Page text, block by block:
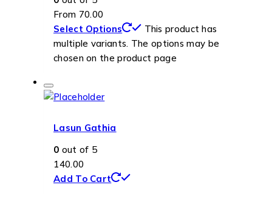
From 70.00
Select Options
This product has
multiple variants. The options may be
chosen on the product page
Lasun Gathia
0 out of 5
140.00
Add To Cart